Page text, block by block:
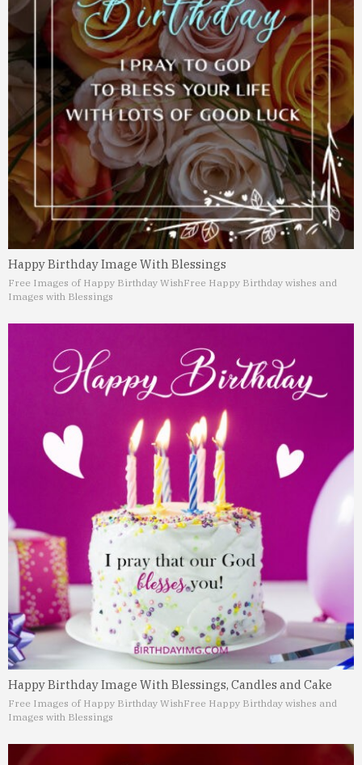
Happy Birthday Image With Blessings
Free Images of Happy Birthday WishFree Happy Birthday wishes and
Images with Blessings
Happy Birthday Image With Blessings, Candles and Cake
Free Images of Happy Birthday WishFree Happy Birthday wishes and
Images with Blessings